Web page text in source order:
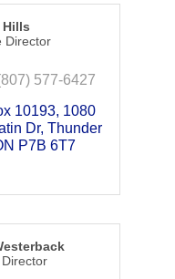
Hills
Director
577-6427
10193, 1080
Dr Thunder
P7B 6T7